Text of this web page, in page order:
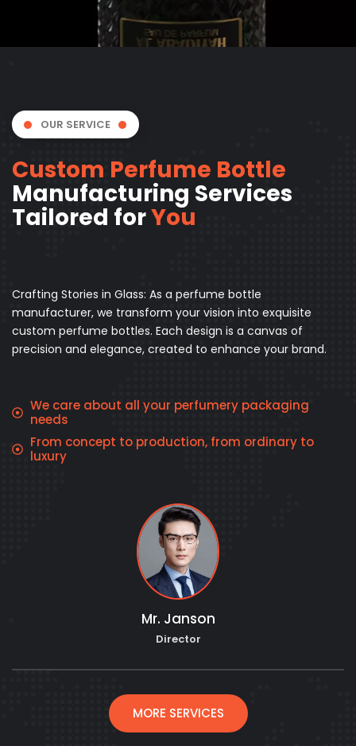
OUR SERVICE
Custom Perfume Bottle
Manufacturing Services
Tailored forYou
Crafting Stories in Glass: As a perfume bottle
manufacturer, we transform your vision into exquisite
custom perfume bottles. Each design is a canvas of
precision and elegance, created to enhance your brand.
We care about all your perfumery packaging
needs
From concept to production, from ordinary to
luxury
Mr. Janson
Director
MORE SERVICES